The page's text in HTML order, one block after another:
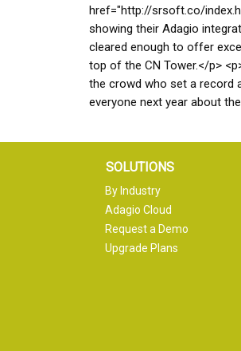
href="http://srsoft.co/
showing their Adagio
cleared enough to offer
top of the CN Tower.</p>
the crowd who set a record
everyone next year about
SOLUTIONS
By Industry
Adagio Cloud
Request a Demo
Upgrade Plans